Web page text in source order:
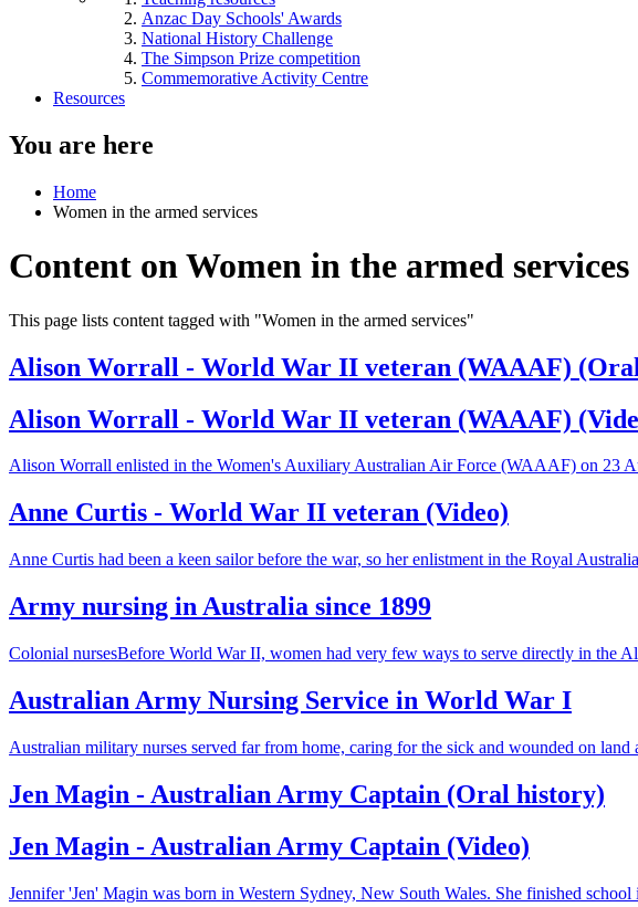
Anzac Day Schools' Awards
National History Challenge
The Simpson Prize competition
Commemorative Activity Centre
Resources
You are here
Home
Women in the armed services
Content on Women in the armed services
This page lists content tagged with "Women in the armed services"
Alison Worrall - World War II veteran (WAAAF)
Alison Worrall - World War II veteran (WAAAF)
Alison Worrall enlisted in the Women's Auxiliary Australian Air Force (WAAAF) on 23
Anne Curtis - World War II veteran (Video)
Anne Curtis had been a keen sailor before the war, so her enlistment in the Royal
Army nursing in Australia since 1899
Colonial nursesBefore World War II, women had very few ways to serve directly in the
Australian Army Nursing Service in World War I
Australian military nurses served far from home, caring for the sick and wounded on land
Jen Magin - Australian Army Captain (Oral history)
Jen Magin - Australian Army Captain (Video)
Jennifer 'Jen' Magin was born in Western Sydney, New South Wales. She finished